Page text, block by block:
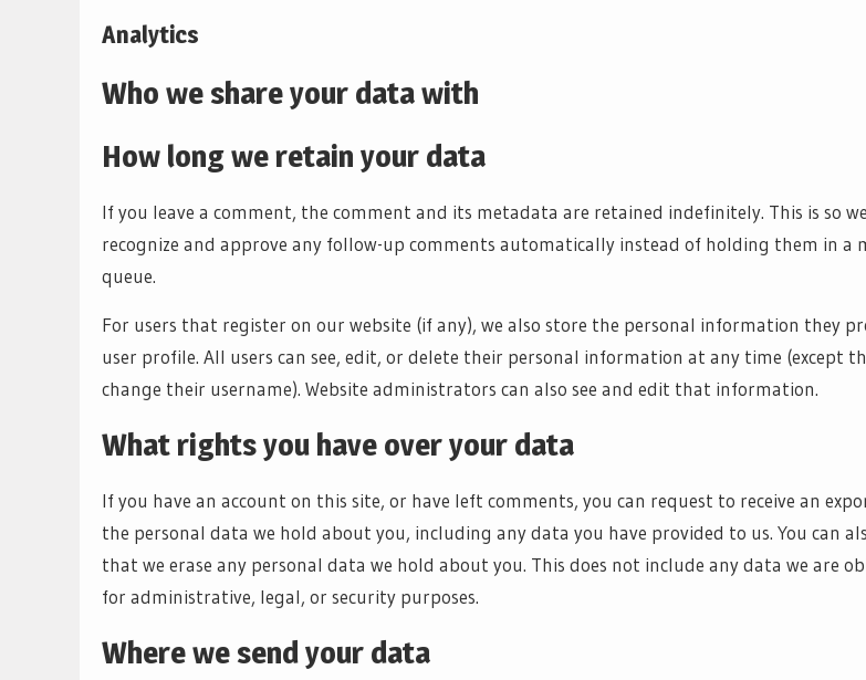
Analytics
Who we share your data with
How long we retain your data
If you leave a comment, the comment and its metadata are retained indefinitely. This is so
recognize and approve any follow-up comments automatically instead of holding them in a
queue.
For users that register on our website (if any), we also store the personal information they
user profile. All users can see, edit, or delete their personal information at any time (except
change their username). Website administrators can also see and edit that information.
What rights you have over your data
If you have an account on this site, or have left comments, you can request to receive an
the personal data we hold about you, including any data you have provided to us. You can
that we erase any personal data we hold about you. This does not include any data we are
for administrative, legal, or security purposes.
Where we send your data